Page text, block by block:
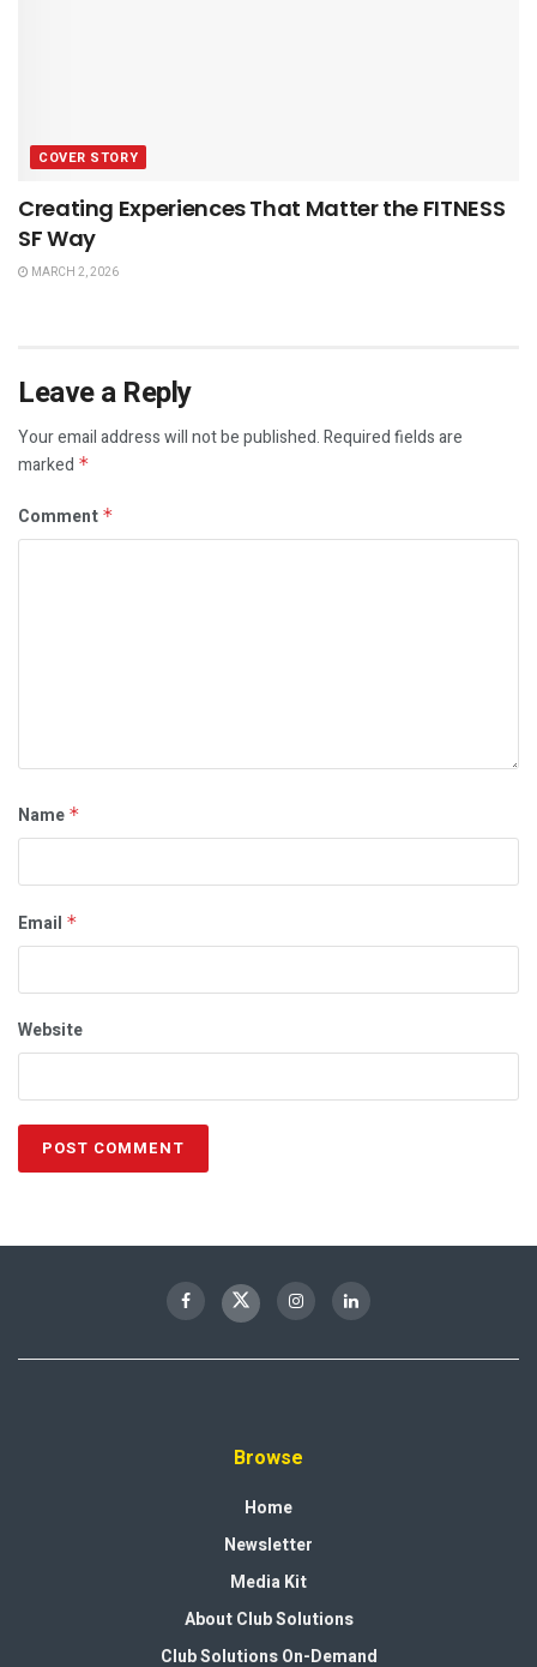
COVER STORY
Creating Experiences That Matter the FITNESS
SF Way
MARCH 2, 2026
Leave a Reply
Your email address will not be published.Required fields are
marked *
Comment *
Name *
Email *
Website
Browse
Home
Newsletter
Media Kit
About Club Solutions
Club Solutions On-Demand